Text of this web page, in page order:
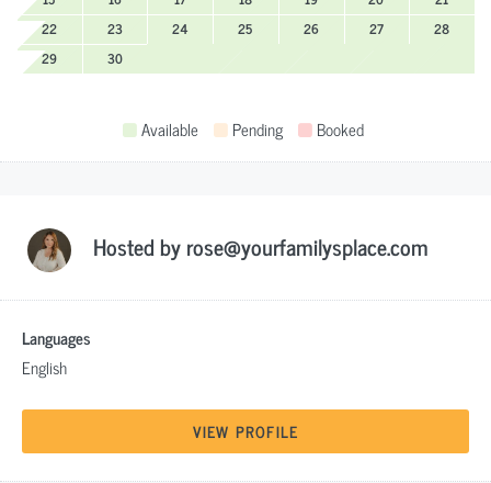
22
23 24 25 26 27
28
29
30
Available Pending Booked
Hosted byrose@yourfamilysplace.com
Languages
English
VIEW PROFILE